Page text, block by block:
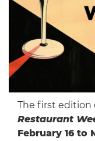
The first edition
Restaurant
February 16 to